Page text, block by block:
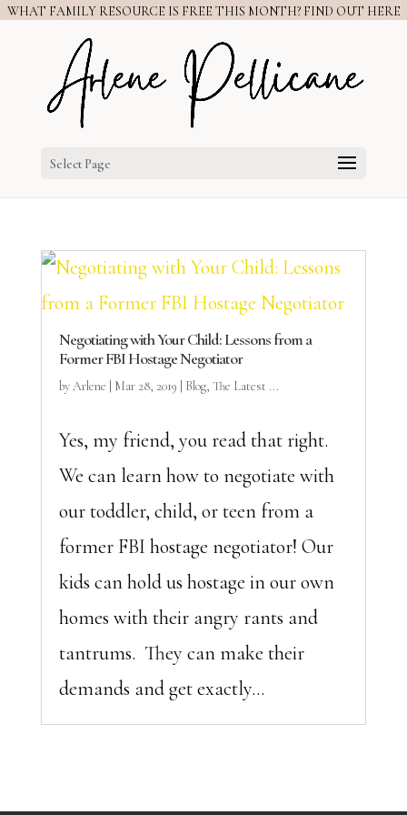
WHAT FAMILY RESOURCE IS FREE THIS MONTH? FIND OUT HERE
Select Page
Negotiating with Your Child: Lessons from a
Former FBI Hostage Negotiator
byArlene Mar 28, 2019 Blog, The Latest ...
Yes, my friend, you read that right.
We can learn how to negotiate with
our toddler, child, or teen from a
former FBI hostage negotiator! Our
kids can hold us hostage in our own
homes with their angry rants and
tantrums. They can make their
demands and get exactly...